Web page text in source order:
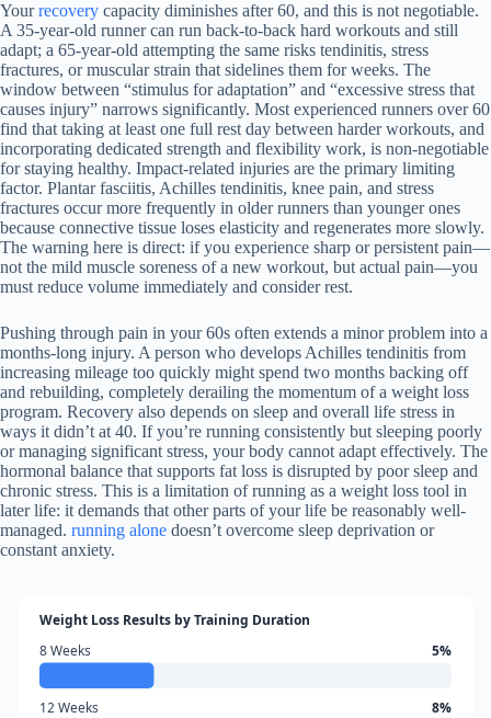
Yourrecovery capacity diminishes after 60, and this is not negotiable.
A 35-year-old runner can run back-to-back hard workouts and still
adapt; a 65-year-old attempting the same risks tendinitis, stress
fractures, or muscular strain that sidelines them for weeks. The
window between “stimulus for adaptation” and “excessive stress that
causes injury” narrows significantly. Most experienced runners over 60
find that taking at least one full rest day between harder workouts, and
incorporating dedicated strength and flexibility work, is non-negotiable
for staying healthy. Impact-related injuries are the primary limiting
factor. Plantar fasciitis, Achilles tendinitis, knee pain, and stress
fractures occur more frequently in older runners than younger ones
because connective tissue loses elasticity and regenerates more slowly.
The warning here is direct: if you experience sharp or persistent pain—
not the mild muscle soreness of a new workout, but actual pain—you
must reduce volume immediately and consider rest.
Pushing through pain in your 60s often extends a minor problem into a
months-long injury. A person who develops Achilles tendinitis from
increasing mileage too quickly might spend two months backing off
and rebuilding, completely derailing the momentum of a weight loss
program. Recovery also depends on sleep and overall life stress in
ways it didn’t at 40. If you’re running consistently but sleeping poorly
or managing significant stress, your body cannot adapt effectively. The
hormonal balance that supports fat loss is disrupted by poor sleep and
chronic stress. This is a limitation of running as a weight loss tool in
later life: it demands that other parts of your life be reasonably well-
managed. running alone doesn’t overcome sleep deprivation or
constant anxiety.
Weight Loss Results by Training Duration
8 Weeks
5%
12 Weeks 8%